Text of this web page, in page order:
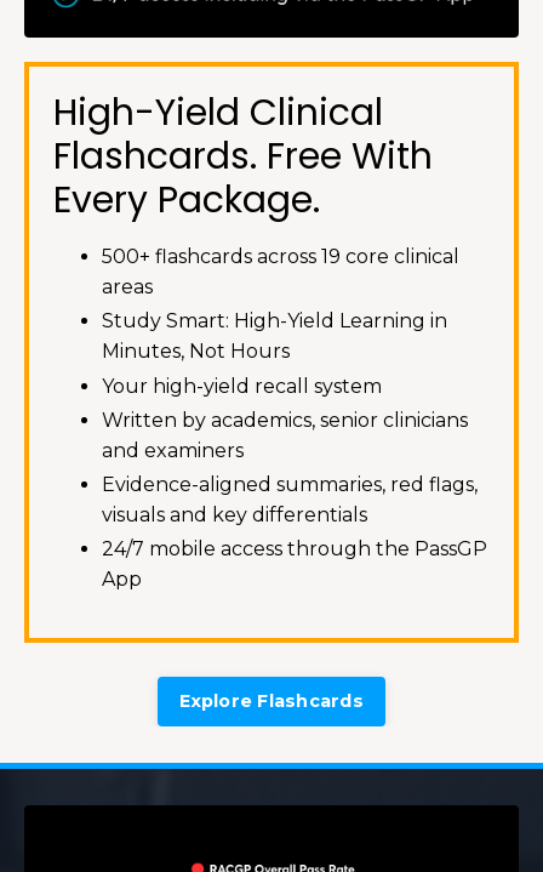
High-Yield Clinical
Flashcards. Free With
Every Package.
500+ flashcards across 19 core clinical
areas
Study Smart: High-Yield Learning in
Minutes, Not Hours
Your high-yield recall system
Written by academics, senior clinicians
and examiners
Evidence-aligned summaries, red flags,
visuals and key differentials
24/7 mobile access through the PassGP
App
Explore Flashcards